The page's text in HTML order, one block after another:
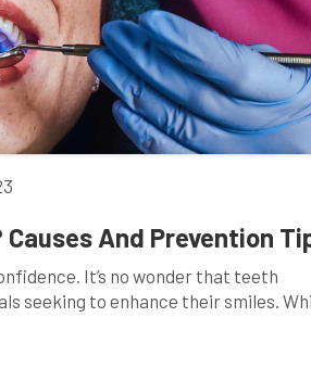
And Prevention
It’s no wonder that teeth
seeking to enhance their smiles.